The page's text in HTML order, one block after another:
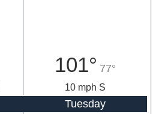
101° 77°
10 mph S
Tuesday